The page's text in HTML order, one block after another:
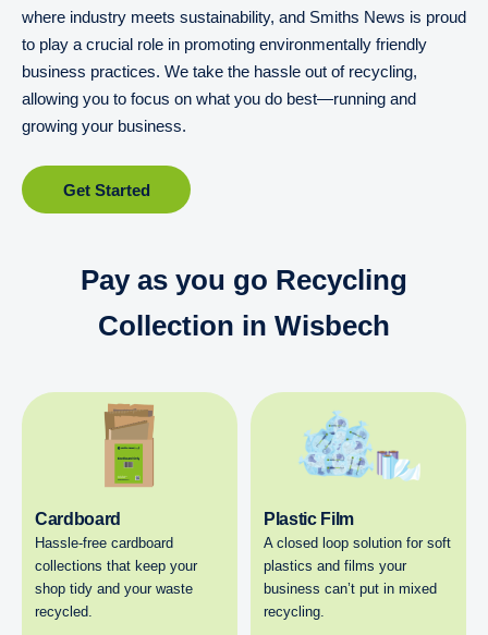
where industry meets sustainability, and Smiths News is proud
to play a crucial role in promoting environmentally friendly
business practices. We take the hassle out of recycling,
allowing you to focus on what you do best—running and
growing your business.
Get Started
Pay as you go Recycling
Collection in Wisbech
Cardboard
Hassle-free cardboard
collections that keep your
shop tidy and your waste
recycled.
Plastic Film
A closed loop solution for soft
plastics and films your
business can’t put in mixed
recycling.